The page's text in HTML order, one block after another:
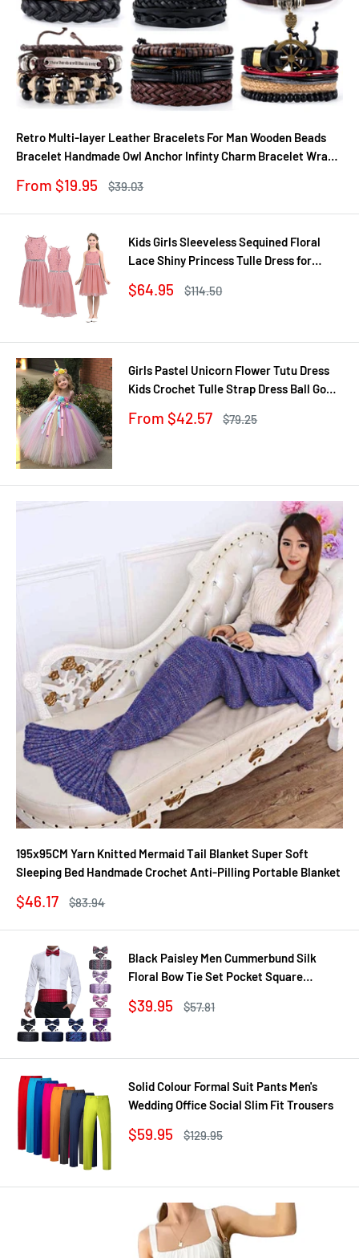
Retro Multi-layer Leather Bracelets For Man Wooden Beads
Bracelet Handmade Owl Anchor Infinty Charm Bracelet Wrap
Sale
From $19.95
Regular
$39.03
Kids Girls Sleeveless Sequined Floral
Lace Shiny Princess Tulle Dress for
Sale
$64.95
Regular
$114.50
Girls Pastel Unicorn Flower Tutu Dress
Kids Crochet Tulle Strap Dress Ball Gown
Costume Dress
Sale
From $42.57
Regular
$79.25
195x95CM Yarn Knitted Mermaid Tail Blanket Super Soft
Sleeping Bed Handmade Crochet Anti-Pilling Portable Blanket
Sale
$46.17
Regular
$83.94
Black Paisley Men Cummerbund Silk
Floral Bow Tie Set Pocket Square
Sale
$39.95
Regular
$57.81
Solid Colour Formal Suit Pants Men's
Wedding Office Social Slim Fit Trousers
Sale
$59.95
Regular
$129.95